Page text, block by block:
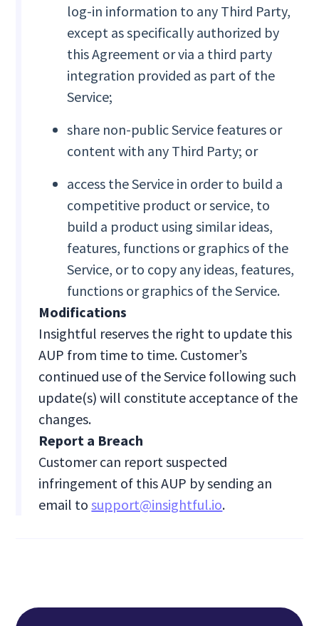
log-in information to any Third Party,
except as specifically authorized by
this Agreement or via a third party
integration provided as part of the
Service;
share non-public Service features or
content with any Third Party; or
access the Service in order to build a
competitive product or service, to
build a product using similar ideas,
features, functions or graphics of the
Service, or to copy any ideas, features,
functions or graphics of the Service.
Modifications
Insightful reserves the right to update this
AUP from time to time. Customer’s
continued use of the Service following such
update(s) will constitute acceptance of the
changes.
Report a Breach
Customer can report suspected
infringement of this AUP by sending an
email tosupport@insightful.io.